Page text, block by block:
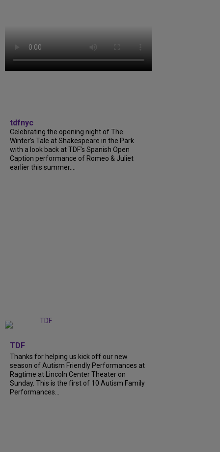
tdfnyc
Celebrating the opening night of The
Winter’s Tale at Shakespeare in the Park
with a look back at TDF’s Spanish Open
Caption performance of Romeo & Juliet
earlier this summer....
TDF
Thanks for helping us kick off our new
season of Autism Friendly Performances at
Ragtime at Lincoln Center Theater on
Sunday. This is the first of 10 Autism Family
Performances...